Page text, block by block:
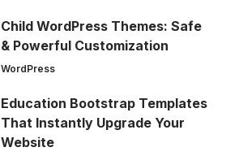
Child WordPress Themes: Safe
& Powerful Customization
WordPress
Education Bootstrap Templates
That Instantly Upgrade Your
Website